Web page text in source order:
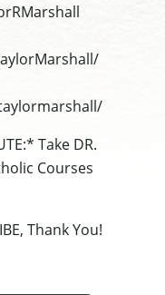
Take DR.
Courses
Thank You!